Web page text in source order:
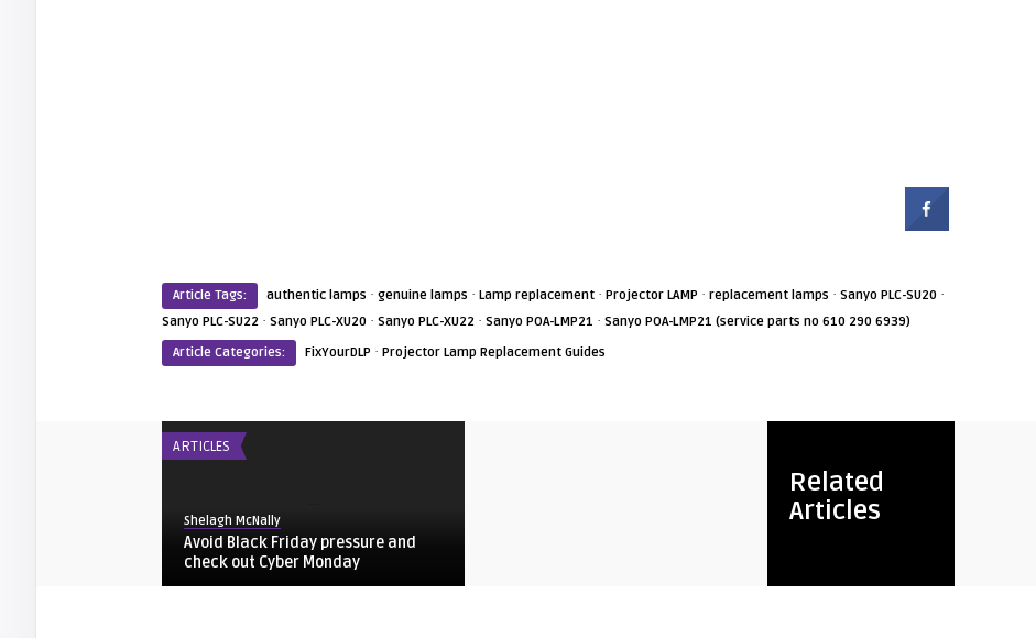
Article Tags: authentic lamps · genuine lamps · Lamp replacement · Projector LAMP · replacement lamps · Sanyo PLC-SU20 ·
Sanyo PLC-SU22 · Sanyo PLC-XU20 · Sanyo PLC-XU22 · Sanyo POA-LMP21 · Sanyo POA-LMP21 (service parts no 610 290 6939)
Article Categories:
FixYourDLP · Projector Lamp Replacement Guides
Related
Articles
ARTICLES
Shelagh McNally
Avoid Black Friday pressure and
check out Cyber Monday